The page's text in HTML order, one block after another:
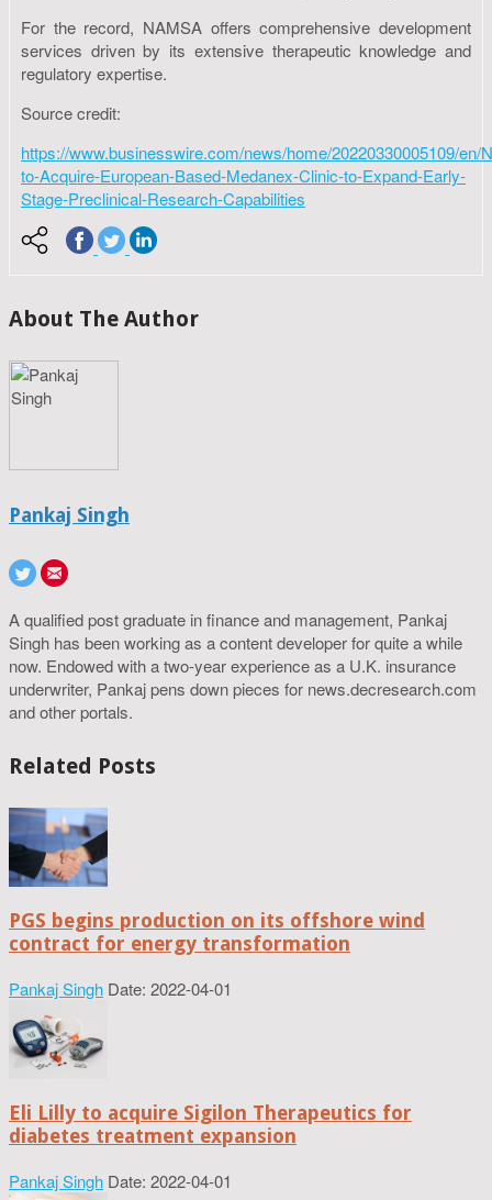
For the record, NAMSA offers comprehensive development
services driven by its extensive therapeutic knowledge and
regulatory expertise.
Source credit:
https://www.businesswire.com/news/home/20220330005109/en/
to-Acquire-European-Based-Medanex-Clinic-to-Expand-Early-
Stage-Preclinical-Research-Capabilities
About The Author
Pankaj Singh
A qualified post graduate in finance and management, Pankaj
Singh has been working as a content developer for quite a while
now. Endowed with a two-year experience as a U.K. insurance
underwriter, Pankaj pens down pieces for news.decresearch.com
and other portals.
Related Posts
PGS begins production on its offshore wind
contract for energy transformation
Pankaj Singh Date: 2022-04-01
Eli Lilly to acquire Sigilon Therapeutics for
diabetes treatment expansion
Pankaj Singh Date: 2022-04-01